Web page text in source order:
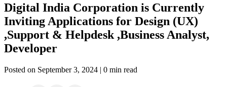
Digital India Corporation is Currently
Inviting Applications for Design (UX)
,Support & Helpdesk ,Business Analyst,
Developer
Posted on September 3, 2024 | 0 min read